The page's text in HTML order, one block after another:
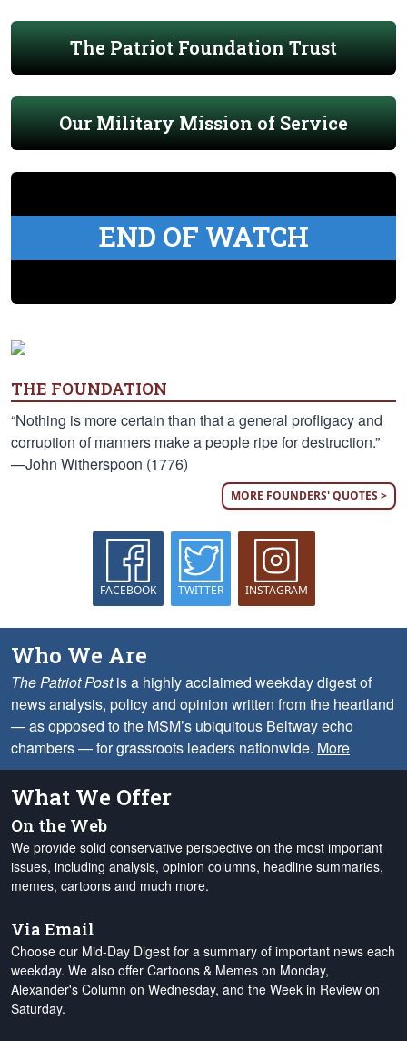
The Patriot Foundation Trust
Our Military Mission of Service
END OF WATCH
THE FOUNDATION
“Nothing is more certain than that a general profligacy and
corruption of manners make a people ripe for destruction.”
—John Witherspoon (1776)
MORE FOUNDERS' QUOTES >
FACEBOOK TWITTER INSTAGRAM
Who We Are
The Patriot Postis a highly acclaimed weekday digest of
news analysis, policy and opinion written from the heartland
— as opposed to the MSM’s ubiquitous Beltway echo
chambers — for grassroots leaders nationwide. More
What We Offer
On the Web
We provide solid conservative perspective on the most important
issues, including analysis, opinion columns, headline summaries,
memes, cartoons and much more.
Via Email
Choose our Mid-Day Digest for a summary of important news each
weekday. We also offer Cartoons & Memes on Monday,
Alexander's Column on Wednesday, and the Week in Review on
Saturday.